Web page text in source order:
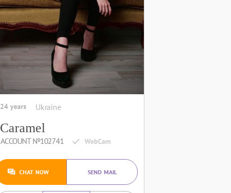
24 years Ukraine
Caramel
ACCOUNT №102741
CHAT NOW SEND MAIL